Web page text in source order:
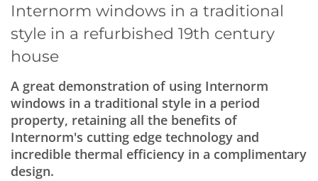
Internorm windows in a traditional
style in a refurbished 19th century
house
A great demonstration of using Internorm
windows in a traditional style in a period
property, retaining all the benefits of
Internorm's cutting edge technology and
incredible thermal efficiency in a complimentary
design.